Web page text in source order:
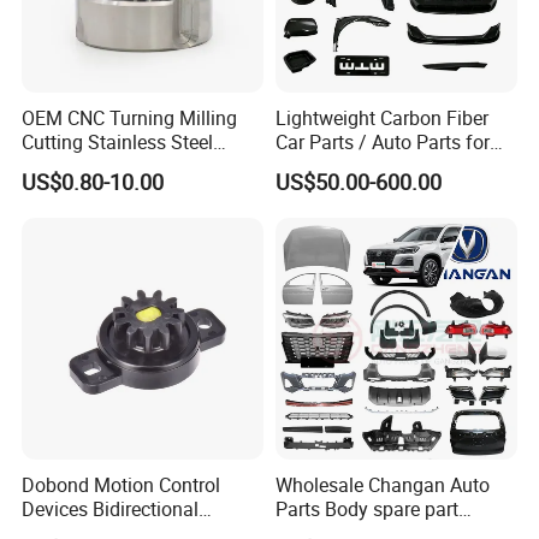
OEM CNC Turning Milling
Cutting Stainless Steel
Fastener Chinese Factory
Flange for Industrial Truck
US$0.80-10.00
Lightweight Carbon Fiber
Car Parts / Auto Parts for
Enhanced Vehicle Efficiency
US$50.00-600.00
Dobond Motion Control
Devices Bidirectional
Unidirectional Gear Wheel
Wholesale Changan Auto
Parts Body spare part
Bumper for Changan AVATR